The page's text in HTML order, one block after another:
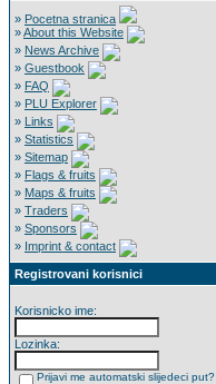
» Pocetna stranica
»About this Website
» News Archive
» Guestbook
» FAQ
» PLU Explorer
» Links
» Statistics
» Sitemap
» Flags & fruits
» Maps & fruits
» Traders
» Sponsors
» Imprint & contact
Registrovani korisnici
Korisnicko ime:
Lozinka:
Prijavi me automatski slijedeci put?